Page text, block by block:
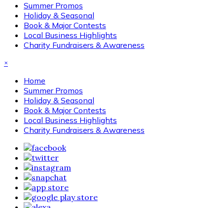
Summer Promos
Holiday & Seasonal
Book & Major Contests
Local Business Highlights
Charity Fundraisers & Awareness
×
Home
Summer Promos
Holiday & Seasonal
Book & Major Contests
Local Business Highlights
Charity Fundraisers & Awareness